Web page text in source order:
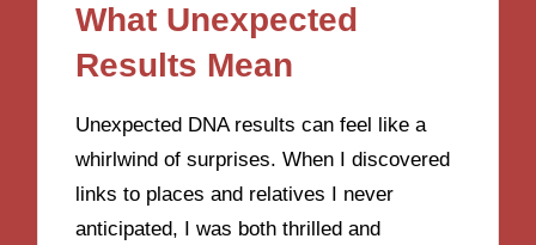
What Unexpected
Results Mean
Unexpected DNA results can feel like a
whirlwind of surprises. When I discovered
links to places and relatives I never
anticipated, I was both thrilled and